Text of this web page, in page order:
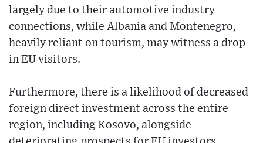
largely due to their automotive industry
connections, while Albania and Montenegro,
heavily reliant on tourism, may witness a drop
in EU visitors.
Furthermore, there is a likelihood of decreased
foreign direct investment across the entire
region, including Kosovo, alongside